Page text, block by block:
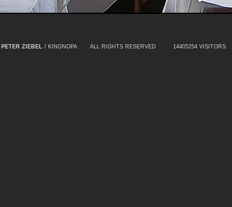
PETER ZIEBEL / KINGNOPA ALL RIGHTS RESERVED 14405254 VISITORS